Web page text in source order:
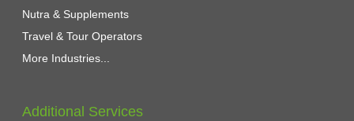
Nutra & Supplements
Travel & Tour Operators
More Industries...
Additional Services